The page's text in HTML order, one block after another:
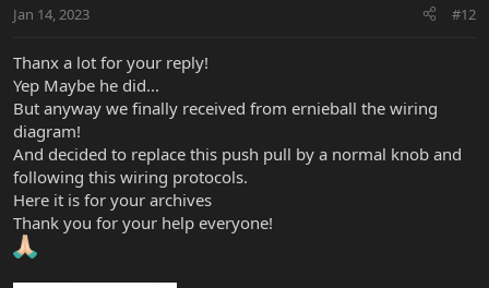
s
Jan 14, 2023 #12
Thanx a lot for your reply!
Yep Maybe he did...
But anyway we finally received from ernieball the wiring
diagram!
And decided to replace this push pull by a normal knob and
following this wiring protocols.
Here it is for your archives
Thank you for your help everyone!